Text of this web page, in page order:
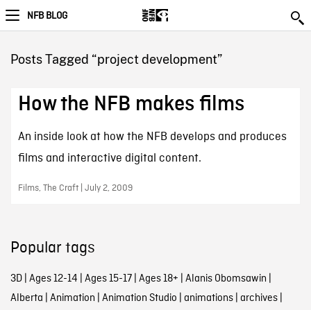
NFB BLOG
Posts Tagged “project development”
How the NFB makes films
An inside look at how the NFB develops and produces
films and interactive digital content.
Films, The Craft | July 2, 2009
Popular tags
3D| Ages 12-14 | Ages 15-17| Ages 18+ | Alanis Obomsawin |
Alberta | Animation | Animation Studio | animations| archives|